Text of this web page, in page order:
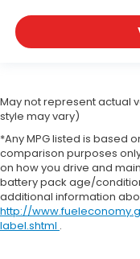
May not represent actual
style may vary)
*Any MPG listed is based
comparison purposes
on how you drive and
battery pack age/
additional information
http://
label.shtml .